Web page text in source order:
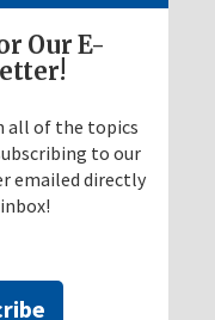
Our E-
all of the topics
to our
emailed directly